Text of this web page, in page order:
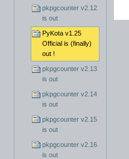
pkpgcounter v2.12
is out
PyKota v1.25
Official is (finally)
out !
pkpgcounter v2.13
is out
pkpgcounter v2.14
is out
pkpgcounter v2.15
is out
pkpgcounter v2.16
is out